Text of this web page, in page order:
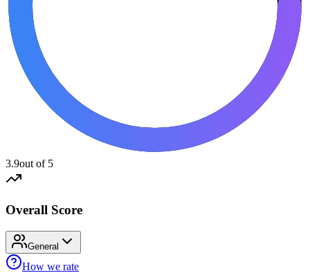
3.9out of 5
Overall Score
General
How we rate